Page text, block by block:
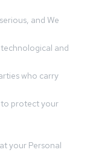
and We
and
who carry
to protect your
your Personal